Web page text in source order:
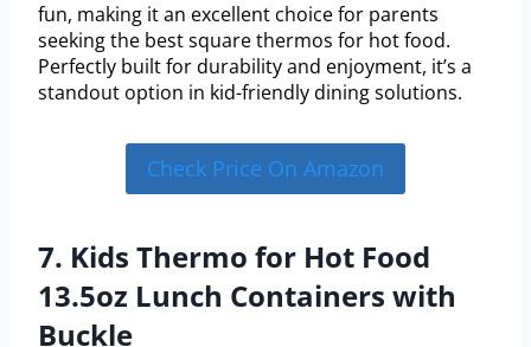
fun, making it an excellent choice for parents
seeking the best square thermos for hot food.
Perfectly built for durability and enjoyment, it’s a
standout option in kid-friendly dining solutions.
Check Price On Amazon
7. Kids Thermo for Hot Food
13.5oz Lunch Containers with
Buckle